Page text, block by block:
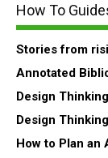
How To
Stories from
Annotated
Design Thinking
Design
How to Plan an